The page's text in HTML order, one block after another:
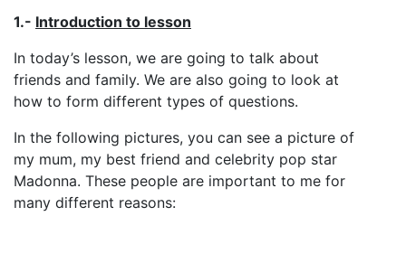
1.- Introduction to lesson
In today’s lesson, we are going to talk about
friends and family. We are also going to look at
how to form different types of questions.
In the following pictures, you can see a picture of
my mum, my best friend and celebrity pop star
Madonna. These people are important to me for
many different reasons: